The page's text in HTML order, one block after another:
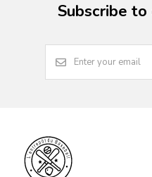
Subscribe